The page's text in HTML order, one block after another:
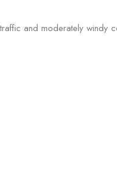
and moderately windy